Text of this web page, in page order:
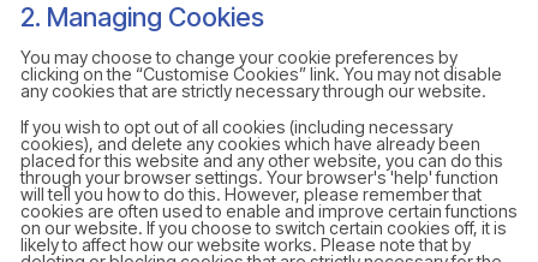
2. Managing Cookies
You may choose to change your cookie preferences by
clicking on the “Customise Cookies” link. You may not disable
any cookies that are strictly necessary through our website.
If you wish to opt out of all cookies (including necessary
cookies), and delete any cookies which have already been
placed for this website and any other website, you can do this
through your browser settings. Your browser's 'help' function
will tell you how to do this. However, please remember that
cookies are often used to enable and improve certain functions
on our website. If you choose to switch certain cookies off, it is
likely to affect how our website works. Please note that by